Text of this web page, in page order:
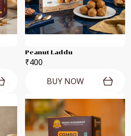
Peanut Laddu
₹400
BUY NOW